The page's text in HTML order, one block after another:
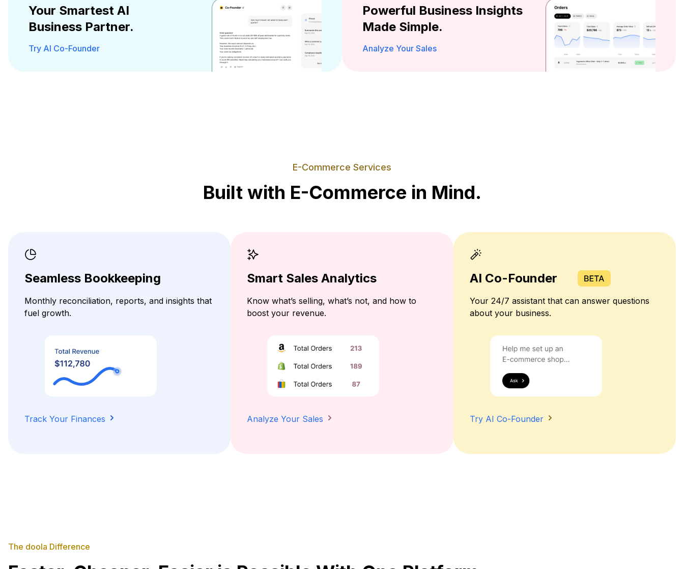
Your Smartest AI
Business Partner.
Try AI Co-Founder
Powerful Business Insights
Made Simple.
Analyze Your Sales
E-Commerce Services
Built with E-Commerce in Mind.
Seamless Bookkeeping
Monthly reconciliation, reports, and insights that
fuel growth.
Track Your Finances
Smart Sales Analytics
Know what’s selling, what’s not, and how to
boost your revenue.
Analyze Your Sales
AI Co-Founder
Your 24/7 assistant that can answer questions
about your business.
Try AI Co-Founder
The doola Difference